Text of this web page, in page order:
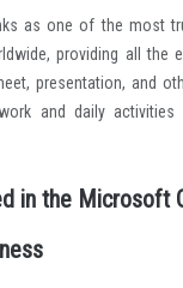
as one of the most
providing all the
presentation, and
and daily
in the Microsoft